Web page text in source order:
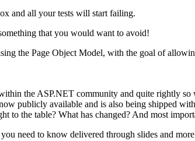
and all your tests will start failing.
that you would want to avoid!
the Page Object Model, with the goal of
the ASP.NET community and quite rightly
publicly available and is also being shipped
to the table? What has changed? And most
need to know delivered through slides and